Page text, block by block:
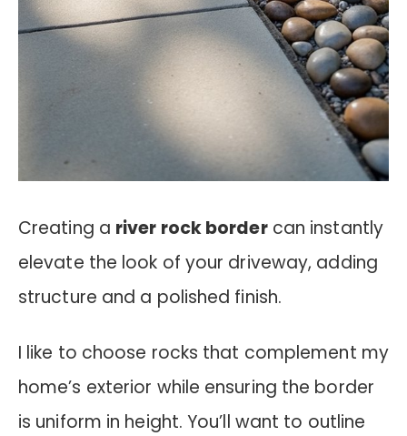
Creating a river rock bordercan instantly
elevate the look of your driveway, adding
structure and a polished finish.
I like to choose rocks that complement my
home’s exterior while ensuring the border
is uniform in height. You’ll want to outline